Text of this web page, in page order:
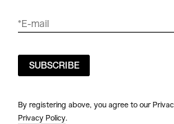
SUBSCRIBE
By registering above, you agree to our
Privacy Policy.